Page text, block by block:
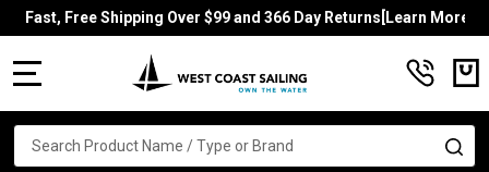
Fast, Free Shipping Over $99 and 366 Day Returns[Learn More]
Search